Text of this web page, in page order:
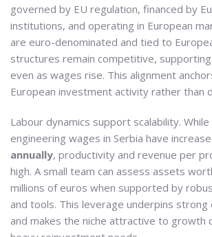
governed by EU regulation, financed by
institutions, and operating in European
are euro-denominated and tied to
structures remain competitive,
even as wages rise. This alignment
European investment activity rather than
Labour dynamics support scalability.
engineering wages in Serbia have
annually, productivity and revenue per
high. A small team can assess assets
millions of euros when supported by
and tools. This leverage underpins strong
and makes the niche attractive to growth